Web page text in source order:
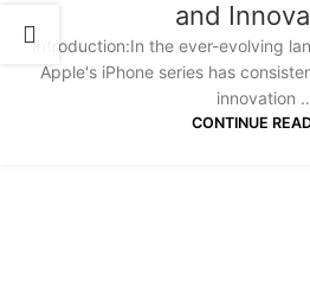
and
Introduction:In the ever-evolving
Apple's iPhone series has
innovation
CONTINUE